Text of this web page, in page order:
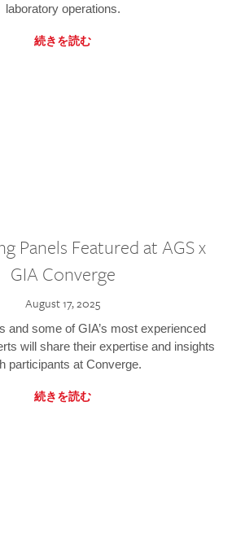
laboratory operations.
続きを読む
Panels Featured at AGS x
GIA Converge
August 17, 2025
and some of GIA’s most experienced
will share their expertise and insights
participants at Converge.
続きを読む